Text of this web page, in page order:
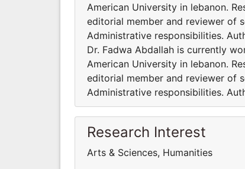
American University in lebanon.
editorial member and reviewer of
Administrative responsibilities.
Dr. Fadwa Abdallah is currently
American University in lebanon.
editorial member and reviewer of
Administrative responsibilities.
Research Interest
Arts & Sciences, Humanities